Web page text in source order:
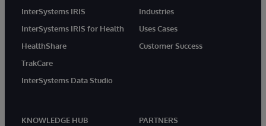
InterSystems IRIS
InterSystems IRIS for Health
HealthShare
TrakCare
InterSystems Data Studio
Industries
Uses Cases
Customer Success
KNOWLEDGE HUB
PARTNERS